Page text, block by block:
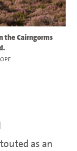
the Cairngorms
as an